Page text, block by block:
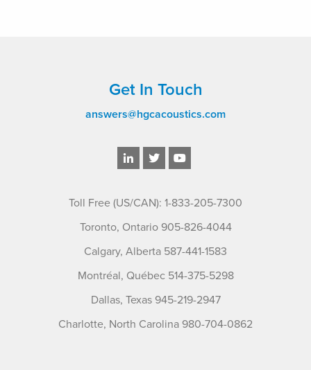
Get In Touch
answers@hgcacoustics.com
Toll Free (US/CAN): 1-833-205-7300
Toronto, Ontario 905-826-4044
Calgary, Alberta 587-441-1583
Montréal, Québec 514-375-5298
Dallas, Texas 945-219-2947
Charlotte, North Carolina 980-704-0862